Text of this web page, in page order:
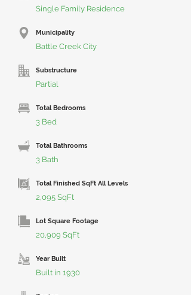
Single Family Residence
Municipality
Battle Creek City
Substructure
Partial
Total Bedrooms
3 Bed
Total Bathrooms
3 Bath
Total Finished SqFt All Levels
2,095 SqFt
Lot Square Footage
20,909 SqFt
Year Built
Built in 1930